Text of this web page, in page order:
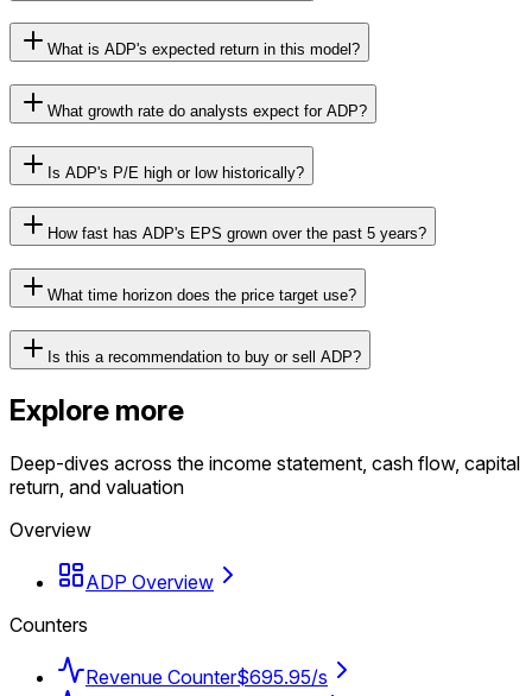
What is ADP's expected return in this model?
What growth rate do analysts expect for ADP?
Is ADP's P/E high or low historically?
How fast has ADP's EPS grown over the past 5 years?
What time horizon does the price target use?
Is this a recommendation to buy or sell ADP?
Explore more
Deep-dives across the income statement, cash flow, capital
return, and valuation
Overview
ADP Overview
Counters
Revenue Counter$695.95/s